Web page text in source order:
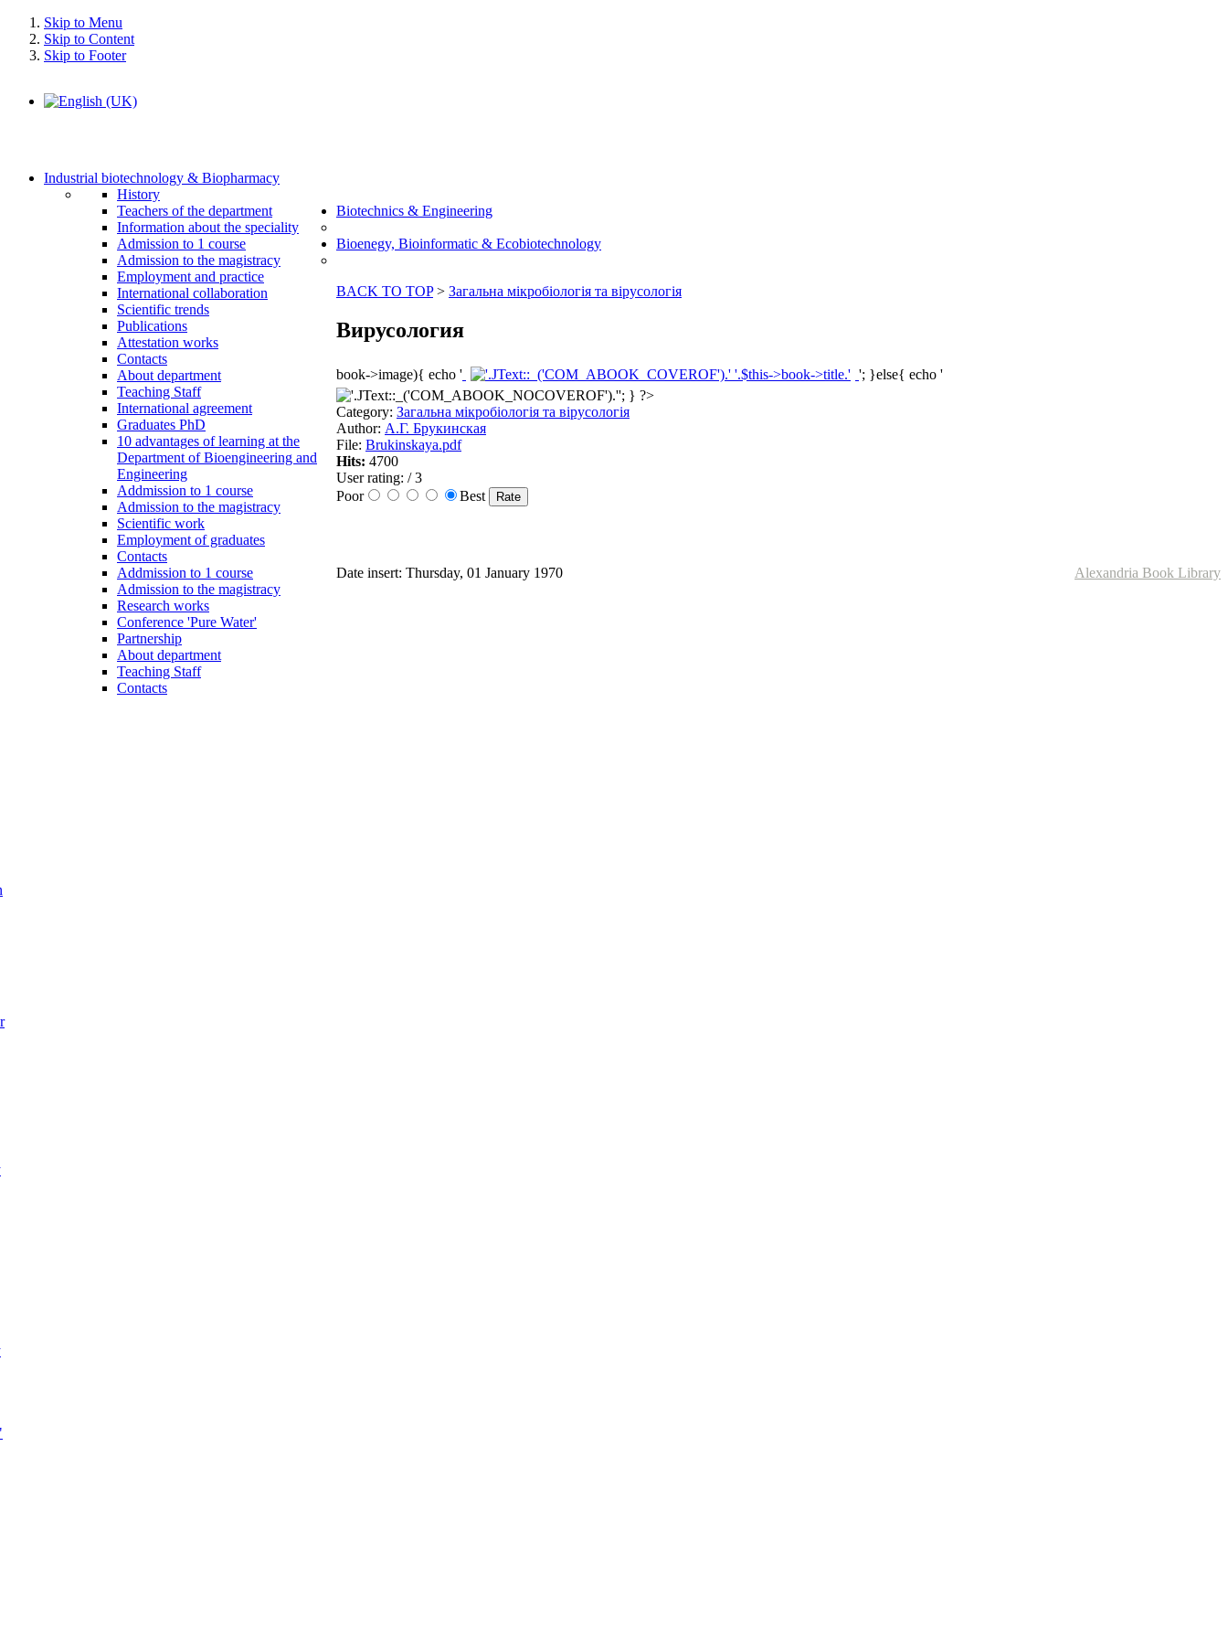
Skip to Menu
Skip to Content
Skip to Footer
Industrial biotechnology & Biopharmacy
History
Teachers of the department
Information about the speciality
Admission to 1 course
Admission to the magistracy
Employment and practice
International collaboration
Scientific trends
Publications
Attestation works
Contacts
Biotechnics & Engineering
About department
Teaching Staff
International agreement
Graduates PhD
10 advantages of learning at the
Department of Bioengineering and
Engineering
Addmission to 1 course
Admission to the magistracy
Scientific work
Employment of graduates
Contacts
Bioenegy, Bioinformatic & Ecobiotechnology
Addmission to 1 course
Admission to the magistracy
Research works
Conference 'Pure Water'
Partnership
About department
Teaching Staff
Contacts
BACK TO TOP> Загальна мікробіологія та вірусологія
Вирусология
book->image){ echo '
'; }else{ echo '
'; } ?>
Category: Загальна мікробіологія та вірусологія
Author: А.Г. Брукинская
File: Brukinskaya.pdf
Hits: 4700
User rating: / 3
Poor
Best
Date insert: Thursday, 01 January 1970 Alexandria Book Library